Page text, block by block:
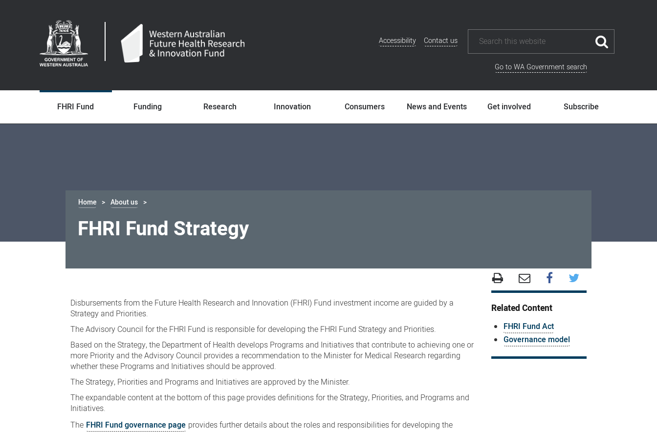
Additional
Accessibility Contact us
Go to WA Government search
FHRI Fund Funding Research Innovation Consumers News and Events Get involved Subscribe
Home About us
FHRI Fund Strategy
Fund
Strategy
Disbursements from the Future Health Research and Innovation (FHRI) Fund investment income are guided by a
Strategy and Priorities.
The Advisory Council for the FHRI Fund is responsible for developing the FHRI Fund Strategy and Priorities.
Based on the Strategy, the Department of Health develops Programs and Initiatives that contribute to achieving one or
more Priority and the Advisory Council provides a recommendation to the Minister for Medical Research regarding
whether these Programs and Initiatives should be approved.
The Strategy, Priorities and Programs and Initiatives are approved by the Minister.
The expandable content at the bottom of this page provides definitions for the Strategy, Priorities, and Programs and
Initiatives.
The FHRI Fund governance page provides further details about the roles and responsibilities for developing the
Related Content
FHRI Fund Act
Governance model